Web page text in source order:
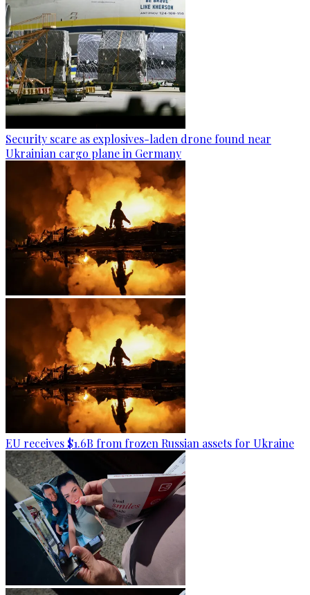
Security scare as explosives-laden drone found near
Ukrainian cargo plane in Germany
EU receives $1.6B from frozen Russian assets for Ukraine